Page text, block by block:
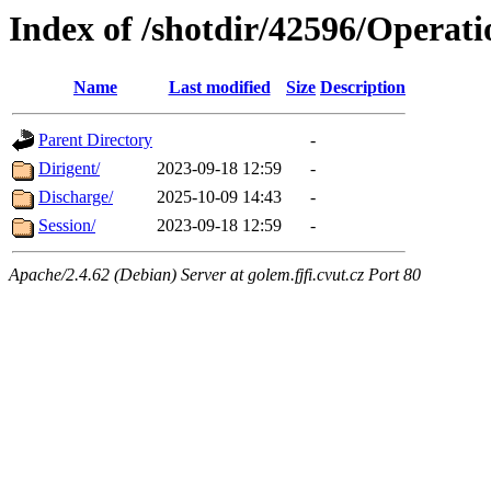
Index of /shotdir/42596/
Name Last modified Size Description
Parent Directory
-
Dirigent/
2023-09-18 12:59
-
Discharge/
2025-10-09 14:43
-
Session/
2023-09-18 12:59 -
Apache/2.4.62 (Debian) Server at golem.fjfi.cvut.cz Port 80